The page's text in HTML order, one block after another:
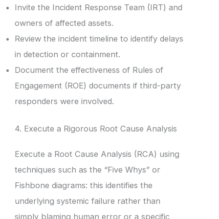
Invite the Incident Response Team (IRT) and
owners of affected assets.
Review the incident timeline to identify delays
in detection or containment.
Document the effectiveness of Rules of
Engagement (ROE) documents if third-party
responders were involved.
4. Execute a Rigorous Root Cause Analysis
Execute a Root Cause Analysis (RCA) using
techniques such as the “Five Whys” or
Fishbone diagrams: this identifies the
underlying systemic failure rather than
simply blaming human error or a specific